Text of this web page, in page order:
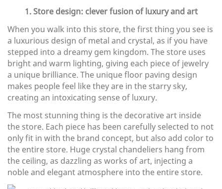
1. Store design: clever fusion of luxury and art
When you walk into this store, the first thing you see is
a luxurious design of metal and crystal, as if you have
stepped into a dreamy gem kingdom. The store uses
bright and warm lighting, giving each piece of jewelry
a unique brilliance. The unique floor paving design
makes people feel like they are in the starry sky,
creating an intoxicating sense of luxury.
The most stunning thing is the decorative art inside
the store. Each piece has been carefully selected to not
only fit in with the brand concept, but also add color to
the entire store. Huge crystal chandeliers hang from
the ceiling, as dazzling as works of art, injecting a
noble and elegant atmosphere into the entire store.